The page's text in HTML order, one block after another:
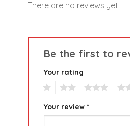
There are no reviews yet.
Be the first to
Your rating
Your review *